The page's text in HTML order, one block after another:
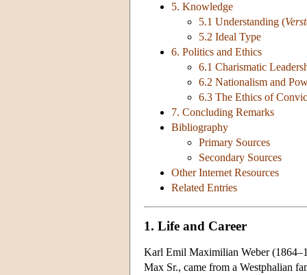
5. Knowledge
5.1 Understanding (
5.2 Ideal Type
6. Politics and Ethics
6.1 Charismatic
6.2 Nationalism and
6.3 The Ethics of
7. Concluding Remarks
Bibliography
Primary Sources
Secondary Sources
Other Internet Resources
Related Entries
1. Life and Career
Karl Emil Maximilian Weber
Max Sr., came from a Westphalian